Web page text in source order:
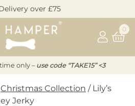
over £75
0
only – use code “TAKE15” <3
Christmas Collection / Lily’s
Jerky